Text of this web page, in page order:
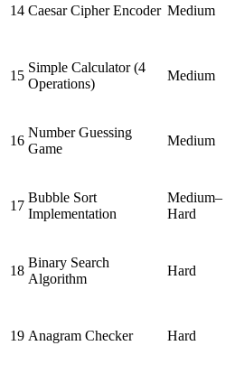
14 Caesar Cipher Encoder Medium
15
Simple Calculator (4
Operations)
Medium
16
Number Guessing
Game
Medium
17
Bubble Sort
Implementation
Medium–
Hard
18
Binary Search
Algorithm
Hard
19 Anagram Checker Hard